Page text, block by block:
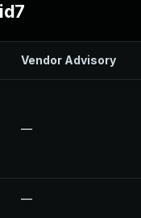
Vendor Advisory
—
—